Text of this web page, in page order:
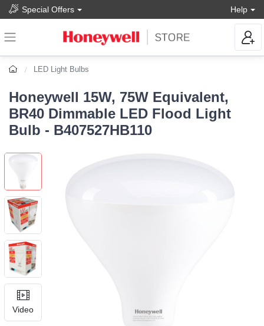
Special Offers Help
LED Light Bulbs
Honeywell 15W, 75W Equivalent,
BR40 Dimmable LED Flood Light
Bulb - B407527HB110
Video